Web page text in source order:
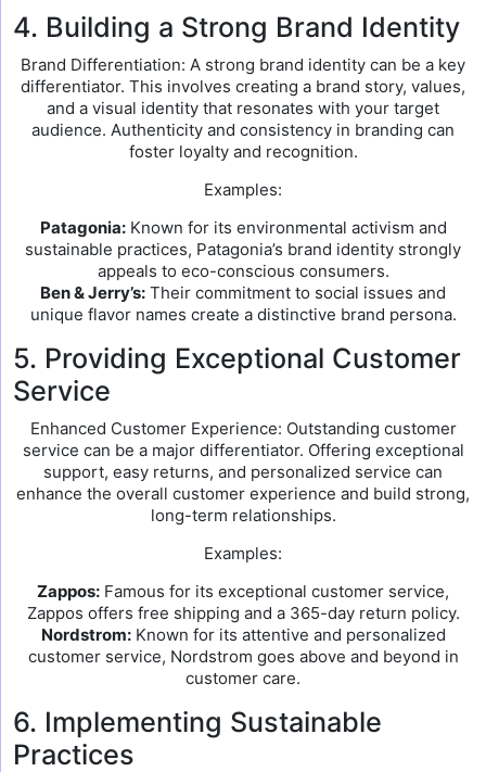
4. Building a Strong Brand Identity
Brand Differentiation: A strong brand identity can be a key
differentiator. This involves creating a brand story, values,
and a visual identity that resonates with your target
audience. Authenticity and consistency in branding can
foster loyalty and recognition.
Examples:
Patagonia:Known for its environmental activism and
sustainable practices, Patagonia’s brand identity strongly
appeals to eco-conscious consumers.
Ben & Jerry’s: Their commitment to social issues and
unique flavor names create a distinctive brand persona.
5. Providing Exceptional Customer
Service
Enhanced Customer Experience: Outstanding customer
service can be a major differentiator. Offering exceptional
support, easy returns, and personalized service can
enhance the overall customer experience and build strong,
long-term relationships.
Examples:
Zappos: Famous for its exceptional customer service,
Zappos offers free shipping and a 365-day return policy.
Nordstrom:Known for its attentive and personalized
customer service, Nordstrom goes above and beyond in
customer care.
6. Implementing Sustainable
Practices